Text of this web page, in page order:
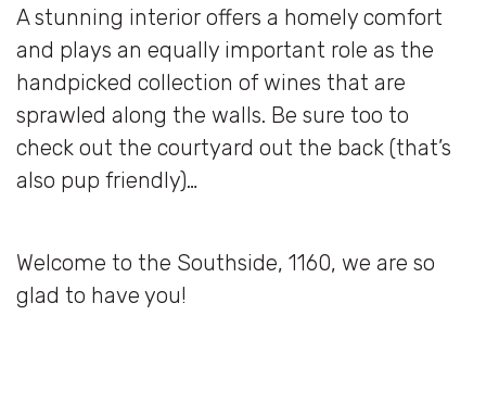
A stunning interior offers a homely comfort
and plays an equally important role as the
handpicked collection of wines that are
sprawled along the walls. Be sure too to
check out the courtyard out the back (that’s
also pup friendly)…
Welcome to the Southside, 1160, we are so
glad to have you!